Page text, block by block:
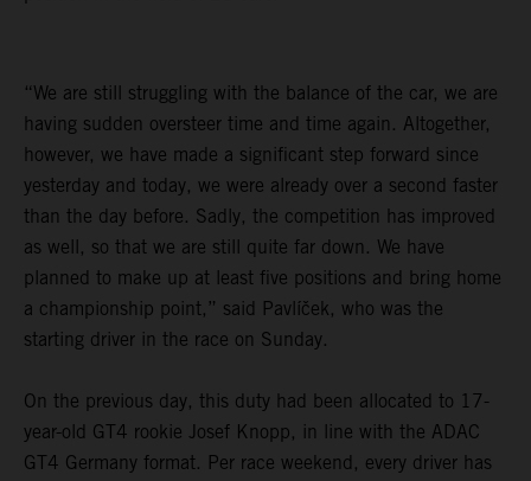
“We are still struggling with the balance of the car, we are
having sudden oversteer time and time again. Altogether,
however, we have made a significant step forward since
yesterday and today, we were already over a second faster
than the day before. Sadly, the competition has improved
as well, so that we are still quite far down. We have
planned to make up at least five positions and bring home
a championship point,” said Pavlíček, who was the
starting driver in the race on Sunday.
On the previous day, this duty had been allocated to 17-
year-old GT4 rookie Josef Knopp, in line with the ADAC
GT4 Germany format. Per race weekend, every driver has